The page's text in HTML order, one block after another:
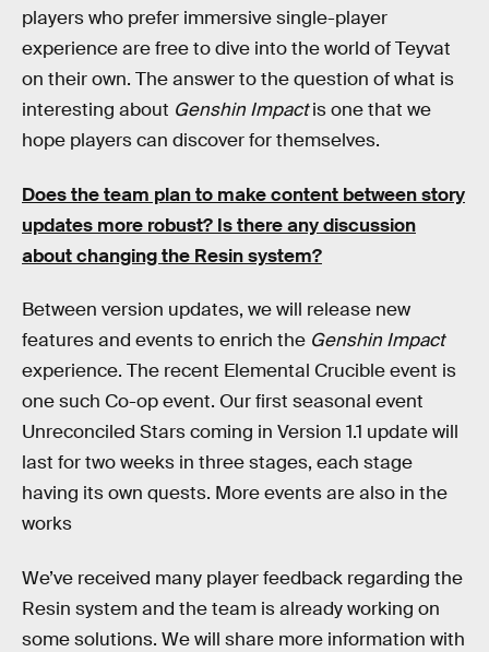
players who prefer immersive single-player
experience are free to dive into the world of Teyvat
on their own. The answer to the question of what is
interesting about Genshin Impactis one that we
hope players can discover for themselves.
Does the team plan to make content between story
updates more robust? Is there any discussion
about changing the Resin system?
Between version updates, we will release new
features and events to enrich the Genshin Impact
experience. The recent Elemental Crucible event is
one such Co-op event. Our first seasonal event
Unreconciled Stars coming in Version 1.1 update will
last for two weeks in three stages, each stage
having its own quests. More events are also in the
works
We’ve received many player feedback regarding the
Resin system and the team is already working on
some solutions. We will share more information with